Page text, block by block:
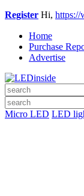
Register Hi, https://
Home
Purchase
Advertise
Micro LED LED